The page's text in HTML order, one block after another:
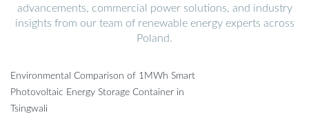
advancements, commercial power solutions, and industry
insights from our team of renewable energy experts across
Poland.
Environmental Comparison of 1MWh Smart
Photovoltaic Energy Storage Container in
Tsingwali